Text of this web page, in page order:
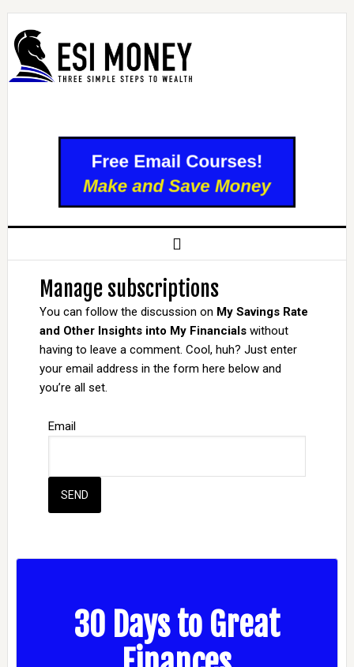
Manage subscriptions
You can follow the discussion on My Savings Rate
and Other Insights into My Financialswithout
having to leave a comment. Cool, huh? Just enter
your email address in the form here below and
you’re all set.
Email
30 Days to Great